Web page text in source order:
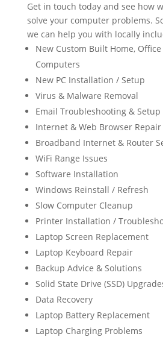
Get in touch today and see how
solve your computer problems.
we can help you with locally
New Custom Built Home,
Computers
New PC Installation / Setup
Virus & Malware Removal
Email Troubleshooting & Setup
Internet & Web Browser Repair
Broadband Internet & Router
WiFi Range Issues
Software Installation
Windows Reinstall / Refresh
Slow Computer Cleanup
Printer Installation /
Laptop Screen Replacement
Laptop Keyboard Repair
Backup Advice & Solutions
Solid State Drive (SSD)
Data Recovery
Laptop Battery Replacement
Laptop Charging Problems